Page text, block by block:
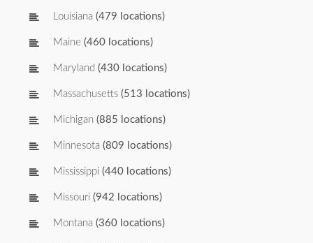
Louisiana (479 locations)
Maine (460 locations)
Maryland (430 locations)
Massachusetts (513 locations)
Michigan (885 locations)
Minnesota (809 locations)
Mississippi (440 locations)
Missouri (942 locations)
Montana (360 locations)